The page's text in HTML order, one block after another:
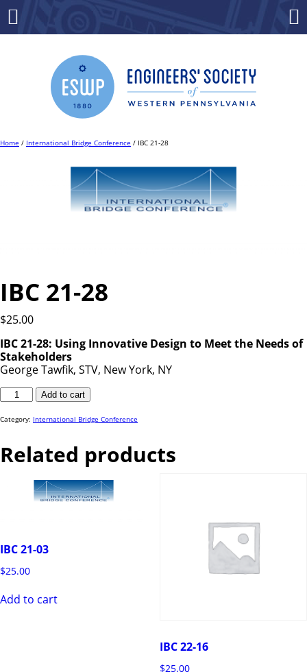
Home / International Bridge Conference / IBC 21-28
IBC 21-28
$25.00
IBC 21-28: Using Innovative Design to Meet the Needs of
Stakeholders
George Tawfik, STV, New York, NY
IBC
28
Add to cart
Category: International Bridge Conference
Related products
IBC 21-03
$25.00
Add to cart
IBC 22-16
$25.00